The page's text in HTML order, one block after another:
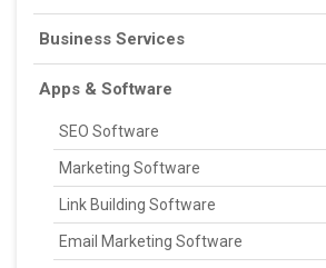
Business Services
Apps & Software
SEO Software
Marketing Software
Link Building Software
Email Marketing Software